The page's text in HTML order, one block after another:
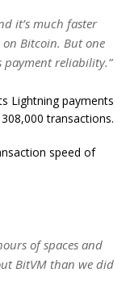
it’s much faster
Bitcoin. But one
payment reliability.”
Lightning payments
transactions.
speed of
of spaces and
BitVM than we did